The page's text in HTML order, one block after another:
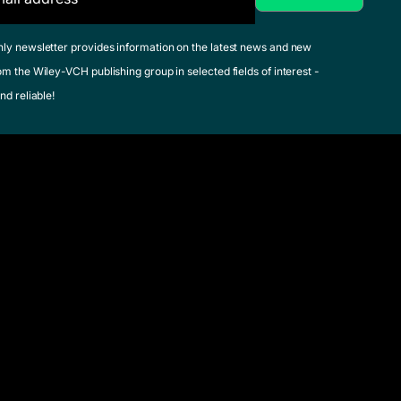
newsletter provides information on the latest news and new
the Wiley-VCH publishing group in selected fields of interest -
reliable!